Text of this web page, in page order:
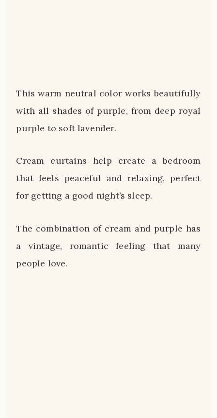
This warm neutral color works beautifully
with all shades of purple, from deep royal
purple to soft lavender.
Cream curtains help create a bedroom
that feels peaceful and relaxing, perfect
for getting a good night’s sleep.
The combination of cream and purple has
a vintage, romantic feeling that many
people love.